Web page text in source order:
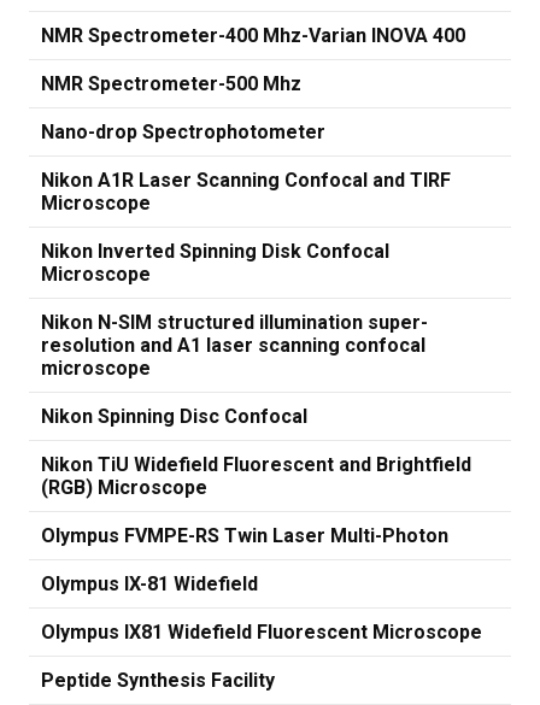
NMR Spectrometer-400 Mhz-Varian INOVA 400
NMR Spectrometer-500 Mhz
Nano-drop Spectrophotometer
Nikon A1R Laser Scanning Confocal and TIRF
Microscope
Nikon Inverted Spinning Disk Confocal
Microscope
Nikon N-SIM structured illumination super-
resolution and A1 laser scanning confocal
microscope
Nikon Spinning Disc Confocal
Nikon TiU Widefield Fluorescent and Brightfield
(RGB) Microscope
Olympus FVMPE-RS Twin Laser Multi-Photon
Olympus IX-81 Widefield
Olympus IX81 Widefield Fluorescent Microscope
Peptide Synthesis Facility